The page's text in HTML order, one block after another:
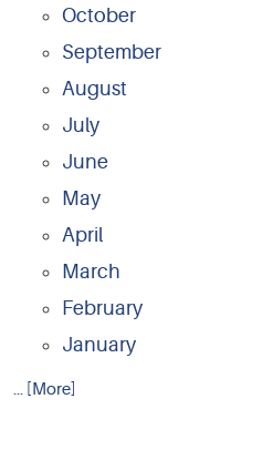
October
September
August
July
June
May
April
March
February
January
... [More]